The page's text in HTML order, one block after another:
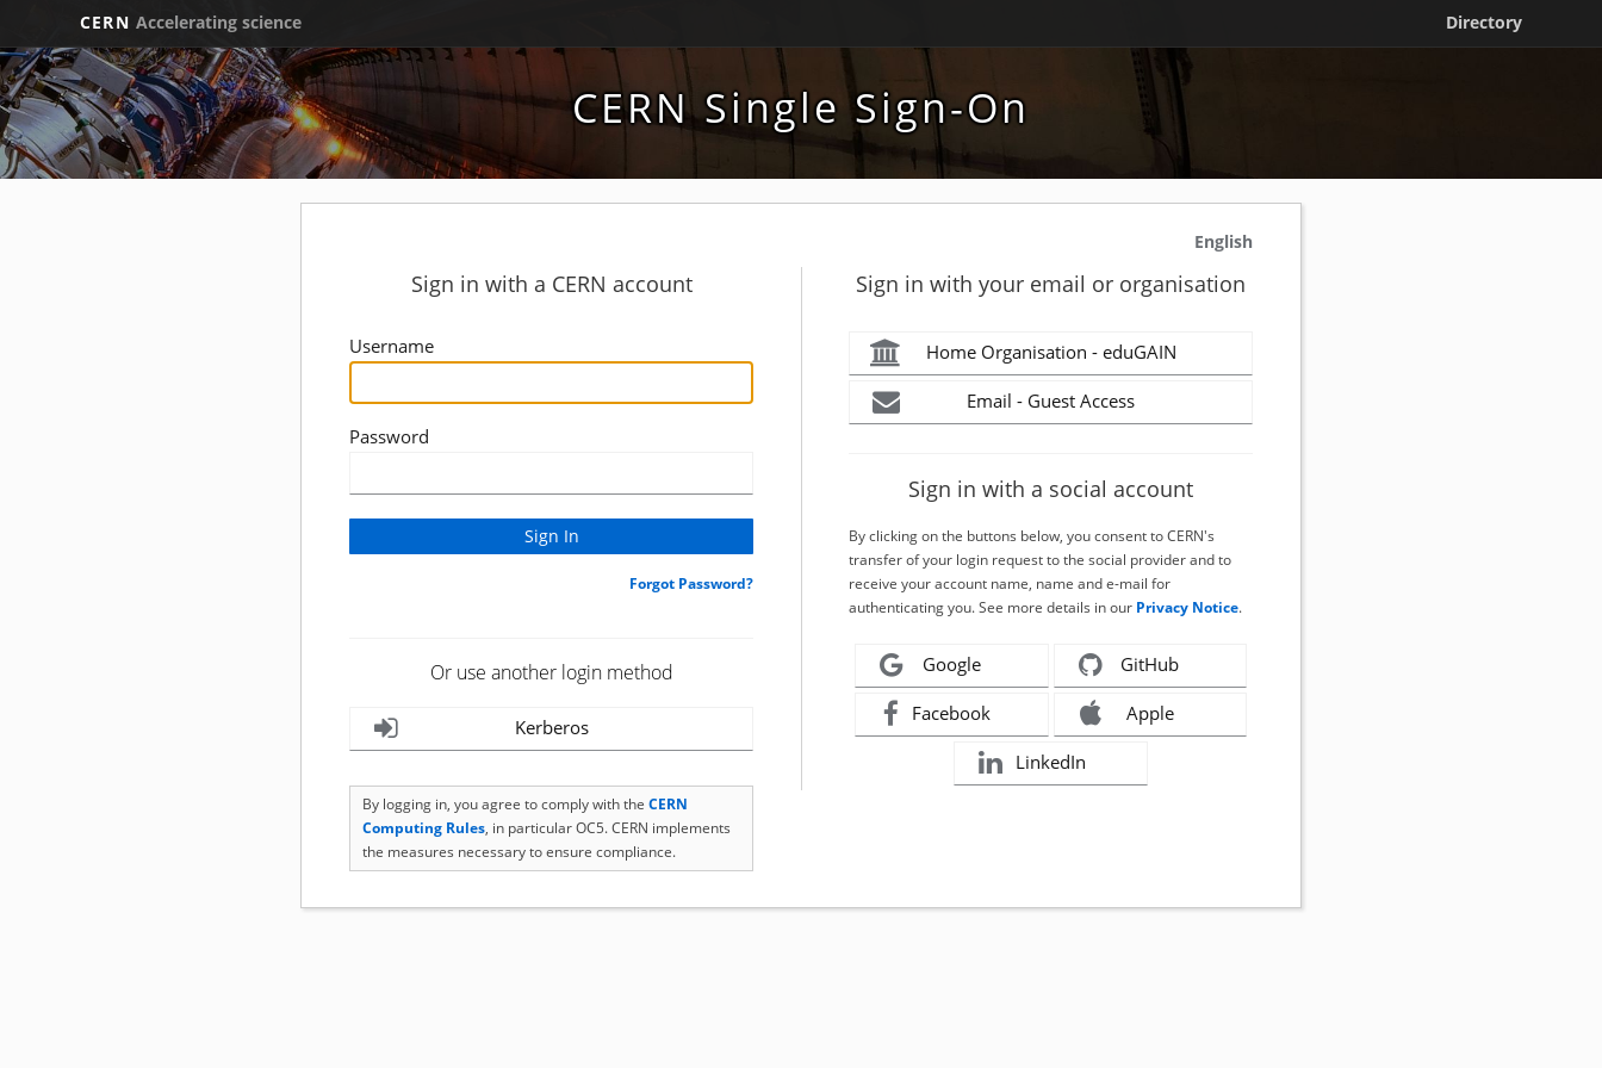
CERN Accelerating science Directory
CERN Single Sign-On
English
Sign in with a CERN account
Username
Password
Forgot Password?
Or use another login method
Kerberos
By logging in, you agree to comply with the CERN
Computing Rules, in particular OC5. CERN implements
the measures necessary to ensure compliance.
Sign in with your email or organisation
Home Organisation - eduGAIN
Email - Guest Access
Sign in with a social account
By clicking on the buttons below, you consent to CERN's
transfer of your login request to the social provider and to
receive your account name, name and e-mail for
authenticating you. See more details in our Privacy Notice.
Google GitHub
Facebook Apple
LinkedIn